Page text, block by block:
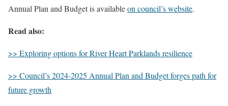
Annual Plan and Budget is availableon council’s website.
Read also:
>> Exploring options for River Heart Parklands resilience
>> Council’s 2024-2025 Annual Plan and Budget forges path for
future growth